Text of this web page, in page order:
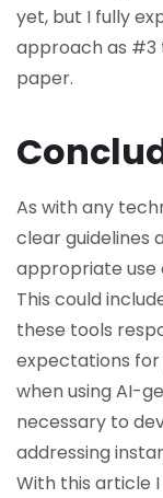
yet, but I fully
approach as
paper.
As with any
clear guidelines
appropriate use
This could
these tools
expectations
when using AI-
necessary to
addressing
With this article